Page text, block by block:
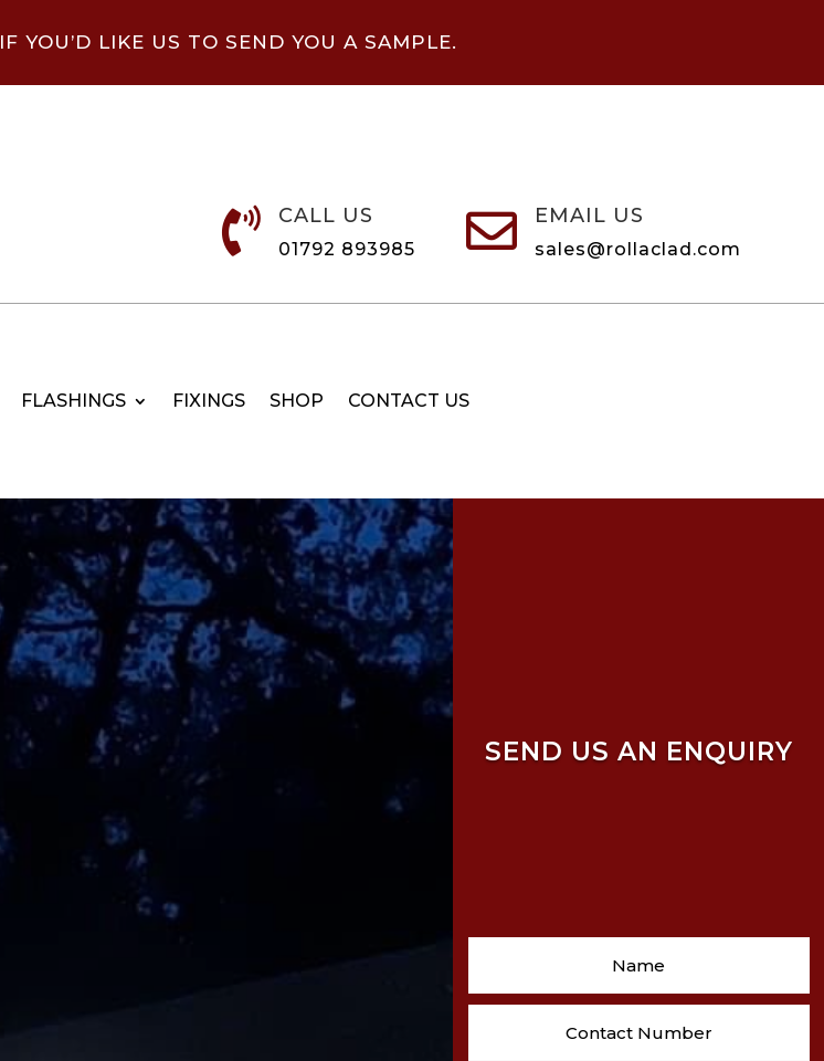
IF YOU’D LIKE US TO SEND YOU A SAMPLE.
 CALL US
01792 893985  EMAIL US
sales@rollaclad.com
FLASHINGS FIXINGS SHOP CONTACT US
SEND US AN ENQUIRY